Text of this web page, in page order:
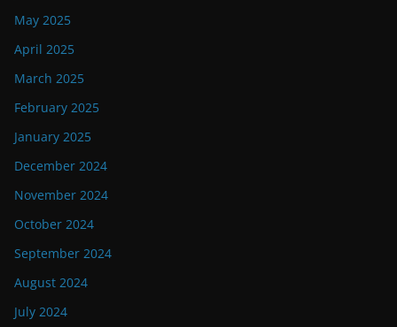
May 2025
April 2025
March 2025
February 2025
January 2025
December 2024
November 2024
October 2024
September 2024
August 2024
July 2024